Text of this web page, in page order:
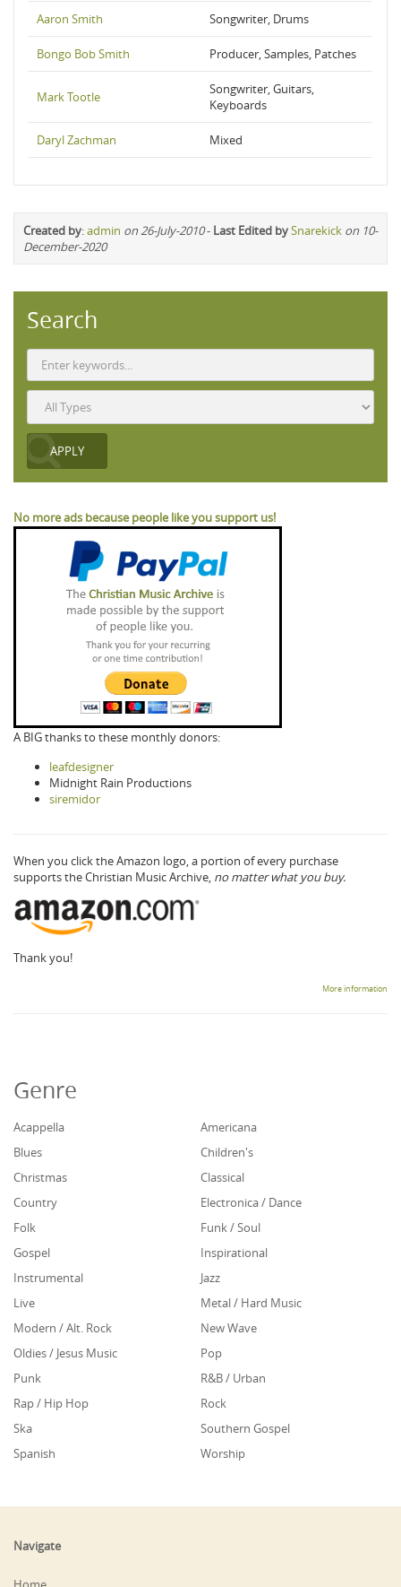
Aaron Smith Songwriter, Drums
Bongo Bob Smith Producer, Samples, Patches
Mark Tootle
Songwriter, Guitars,
Keyboards
Daryl Zachman Mixed
Created by:admin on 26-July-2010- Last Edited bySnarekick on 10-
December-2020
Search
No more ads because people like you support us!
A BIG thanks to these monthly donors:
leafdesigner
Midnight Rain Productions
siremidor
When you click the Amazon logo, a portion of every purchase
supports the Christian Music Archive, no matter what you buy.
Thank you!
More information
Genre
Acappella
Americana
Blues
Children's
Christmas
Classical
Country
Electronica / Dance
Folk
Funk / Soul
Gospel
Inspirational
Instrumental
Jazz
Live
Metal / Hard Music
Modern / Alt. Rock
New Wave
Oldies / Jesus Music
Pop
Punk
R&B / Urban
Rap / Hip Hop
Rock
Ska
Southern Gospel
Spanish
Worship
Navigate